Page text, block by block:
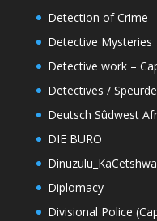
Detection of Crime
Detective Mysteries
Detective work –
Detectives /
Deutsch Sûdwest
DIE BURO
Diplomacy
Divisional Police